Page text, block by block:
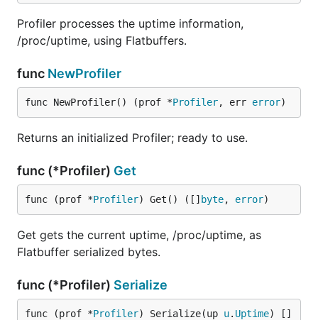
Profiler processes the uptime information,
/proc/uptime, using Flatbuffers.
func NewProfiler
func NewProfiler() (prof *Profiler, err error)
Returns an initialized Profiler; ready to use.
func (*Profiler) Get
func (prof *Profiler) Get() ([] byte, error)
Get gets the current uptime, /proc/uptime, as
Flatbuffer serialized bytes.
func (*Profiler) Serialize
func (prof *Profiler) Serialize(up u. Uptime) []